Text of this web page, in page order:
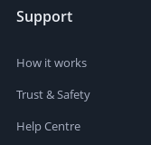
Support
How it works
Trust & Safety
Help Centre